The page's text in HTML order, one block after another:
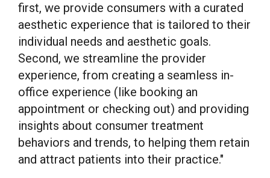
first, we provide consumers with a curated
aesthetic experience that is tailored to their
individual needs and aesthetic goals.
Second, we streamline the provider
experience, from creating a seamless in-
office experience (like booking an
appointment or checking out) and providing
insights about consumer treatment
behaviors and trends, to helping them retain
and attract patients into their practice."